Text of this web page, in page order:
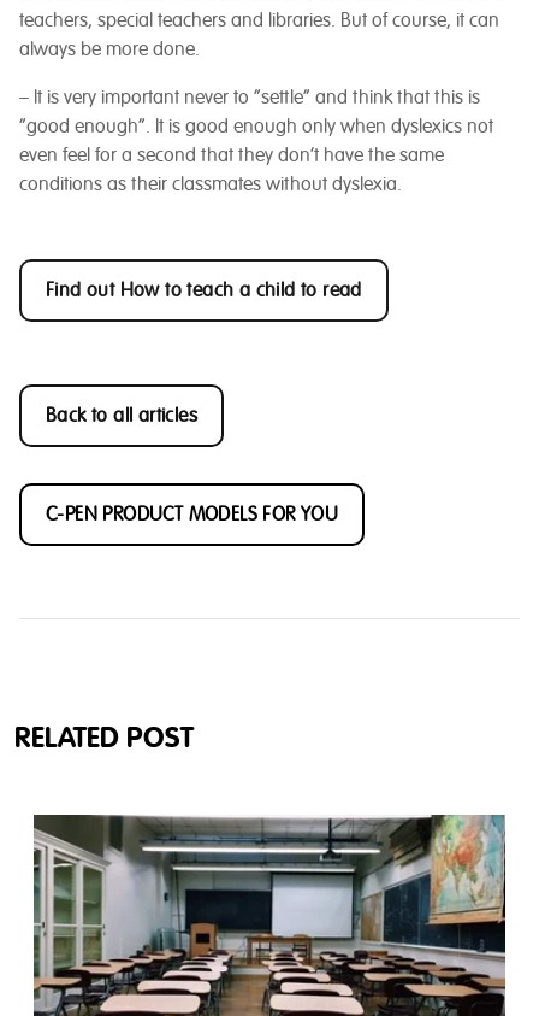
teachers, special teachers and libraries. But of course, it can
always be more done.
– It is very important never to “settle” and think that this is
“good enough”. It is good enough only when dyslexics not
even feel for a second that they don’t have the same
conditions as their classmates without dyslexia.
Find out How to teach a child to read
Back to all articles
C-PEN PRODUCT MODELS FOR YOU
RELATED POST